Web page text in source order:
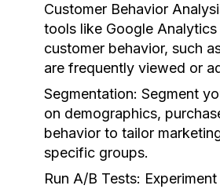
Customer Behavior
tools like Google
customer behavior, such
are frequently viewed or
Segmentation: Segment
on demographics,
behavior to tailor
specific groups.
Run A/B Tests: